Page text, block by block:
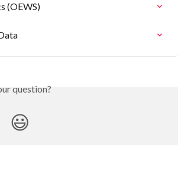
(OEWS)
question?
😃